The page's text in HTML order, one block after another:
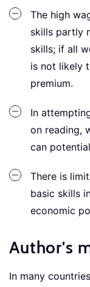
The high
skills partly
skills; if all
is not likely
premium.
In
on reading,
can
There is
basic skills
economic
Author's
In many